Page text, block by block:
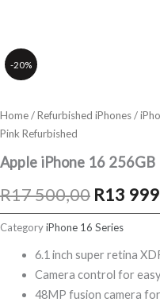
-20%
Home/Refurbished iPhones/
Pink Refurbished
Apple iPhone 16
R17 500,00 Original
price
was:
R17
R13
CategoryiPhone 16 Series
6.1 inch super retina
Camera control for
48MP fusion camera